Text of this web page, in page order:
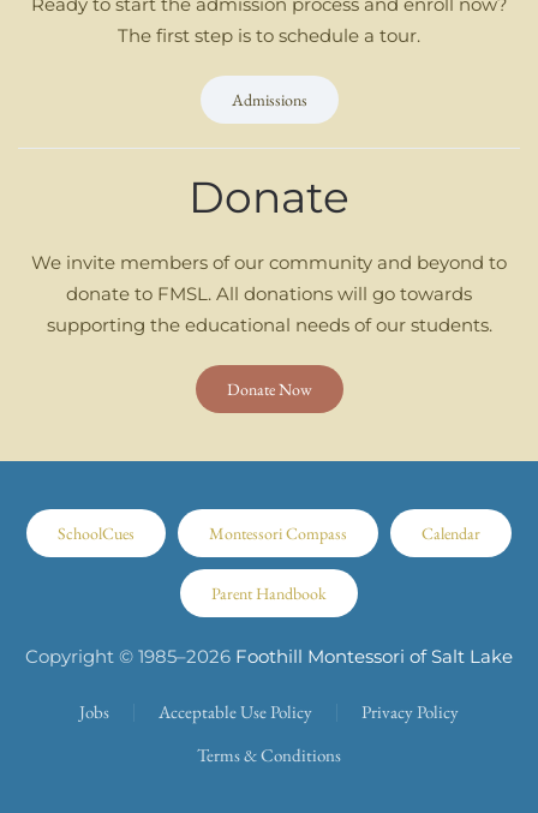
The first step is to schedule a tour.
Admissions
Donate
We invite members of our community and beyond to
donate to FMSL. All donations will go towards
supporting the educational needs of our students.
Donate Now
SchoolCues Montessori Compass Calendar
Parent Handbook
Copyright © 1985–2026 Foothill Montessori of Salt Lake
Jobs Acceptable Use Policy
Privacy Policy
Terms & Conditions